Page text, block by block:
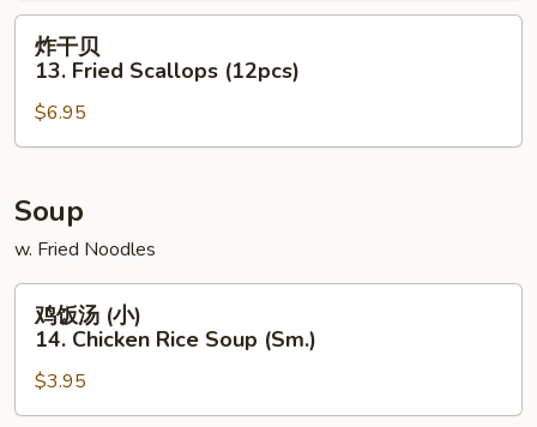
Hot
Braised
Chicken
Wings
13.
Fried
(12pcs)
炸干贝
13. Fried Scallops (12pcs)
$6.95
Soup
w. Fried Noodles
(小)
14.
鸡饭汤 (小)
14. Chicken Rice Soup (Sm.)
$3.95